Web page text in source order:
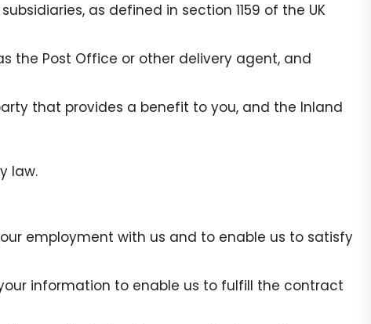
as defined in section 1159 of the UK
the Post Office or other delivery agent, and
that provides a benefit to you, and the Inland
law.
employment with us and to enable us to satisfy
information to enable us to fulfill the contract